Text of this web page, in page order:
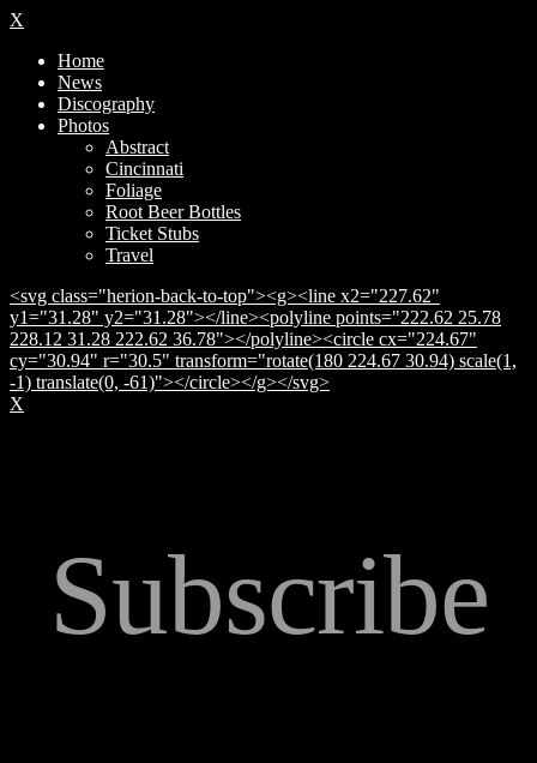
X
Home
News
Discography
Photos
Abstract
Cincinnati
Foliage
Root Beer Bottles
Ticket Stubs
Travel
<svg class="herion-back-to-top"><g><line x2="227.62"
y1="31.28" y2="31.28"></line><polyline points="222.62 25.78
228.12 31.28 222.62 36.78"></polyline><circle cx="224.67"
cy="30.94" r="30.5" transform="rotate(180 224.67 30.94) scale(1,
-1) translate(0, -61)"></circle></g></svg>
X
Subscribe